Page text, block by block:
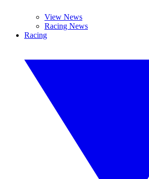
View News
Racing News
Racing